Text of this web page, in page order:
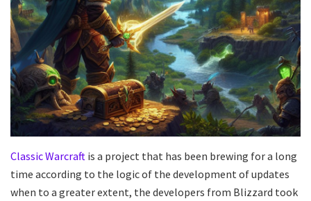
Classic Warcraft is a project that has been brewing for a long
time according to the logic of the development of updates
when to a greater extent, the developers from Blizzard took